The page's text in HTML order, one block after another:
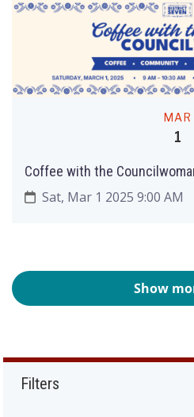
MAR
1
Coffee with the
Sat, Mar 1 2025 9:00 AM
Show
Filters